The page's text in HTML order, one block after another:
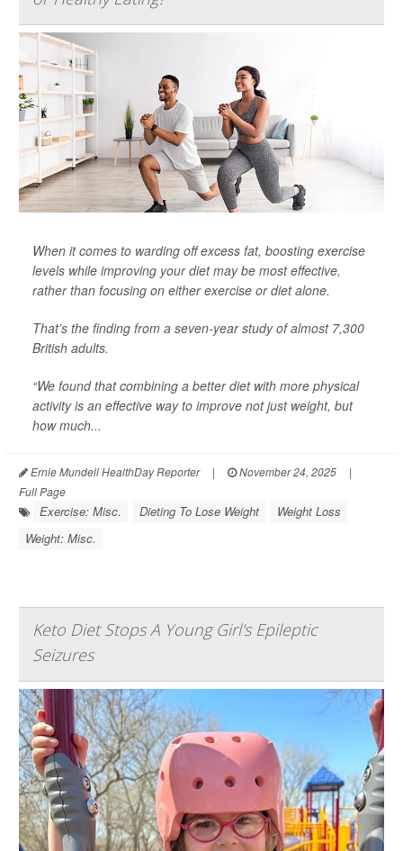
When it comes to warding off excess fat, boosting exercise
levels while improving your diet may be most effective,
rather than focusing on either exercise or diet alone.
That’s the finding from a seven-year study of almost 7,300
British adults.
“We found that combining a better diet with more physical
activity is an effective way to improve not just weight, but
how much...
Ernie Mundell HealthDay Reporter | November 24, 2025
|
Full Page
Exercise: Misc. Dieting To Lose Weight
Weight Loss
Weight: Misc.
Keto Diet Stops A Young Girl's Epileptic
Seizures